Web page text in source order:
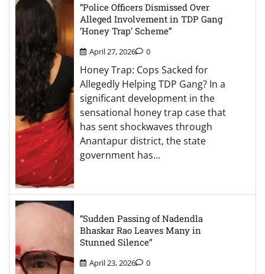
“Police Officers Dismissed Over
Alleged Involvement in TDP Gang
‘Honey Trap’ Scheme”
April 27, 2026 0
Honey Trap: Cops Sacked for
Allegedly Helping TDP Gang? In a
significant development in the
sensational honey trap case that
has sent shockwaves through
Anantapur district, the state
government has…
“Sudden Passing of Nadendla
Bhaskar Rao Leaves Many in
Stunned Silence”
April 23, 2026 0